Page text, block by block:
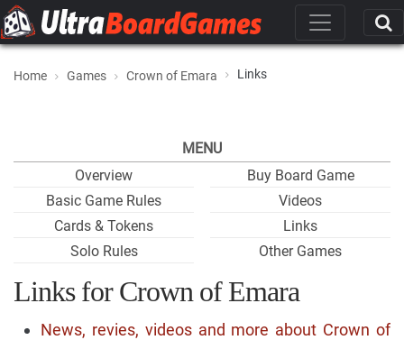
Home Games Crown of Emara Links
MENU
Overview
Basic Game Rules
Cards & Tokens
Solo Rules
Buy Board Game
Videos
Links
Other Games
Links for Crown of Emara
News, revies, videos and more about Crown of